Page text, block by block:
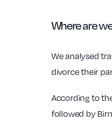
Where are
We analysed
divorce their
According to
followed by